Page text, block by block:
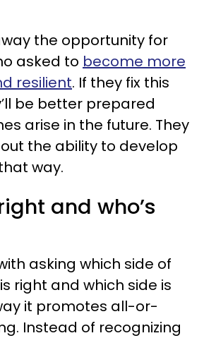
the opportunity for
asked to become more
resilient. If they fix this
be better prepared
arise in the future. They
out the ability to develop
way.
right and who’s
asking which side of
right and which side is
it promotes all-or-
Instead of recognizing